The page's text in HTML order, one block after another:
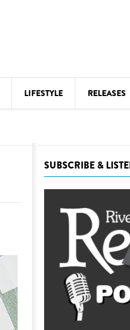
LIFESTYLE RELEASES
THEATRE
VISUAL ARTS
SUBSCRIBE &